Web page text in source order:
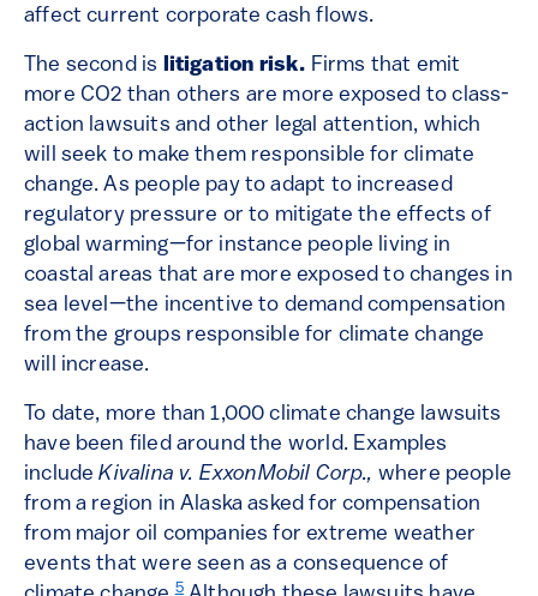
affect current corporate cash flows.
The second is litigation risk. Firms that emit
more CO2 than others are more exposed to class-
action lawsuits and other legal attention, which
will seek to make them responsible for climate
change. As people pay to adapt to increased
regulatory pressure or to mitigate the effects of
global warming—for instance people living in
coastal areas that are more exposed to changes in
sea level—the incentive to demand compensation
from the groups responsible for climate change
will increase.
To date, more than 1,000 climate change lawsuits
have been filed around the world. Examples
includeKivalina v. ExxonMobil Corp., where people
from a region in Alaska asked for compensation
from major oil companies for extreme weather
events that were seen as a consequence of
5